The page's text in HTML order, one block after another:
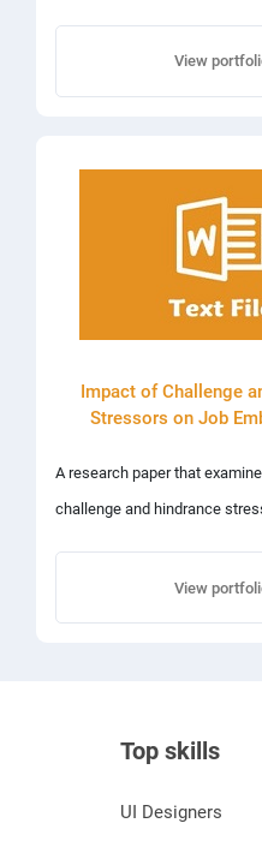
www.codevtechnologies.com Web development
View
Impact of Challenge
Stressors on Job
A research paper that
challenge and hindrance
that involved the use of
methods such as regression,
View
Top skills
UI Designers